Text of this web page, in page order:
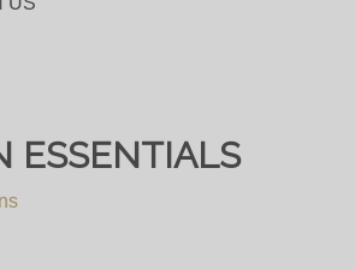
ESSENTIALS